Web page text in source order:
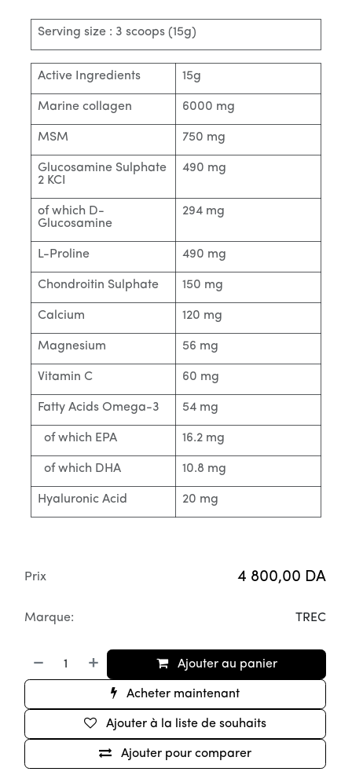
Serving size : 3 scoops (15g)
Active Ingredients 15g
Marine collagen 6000 mg
MSM 750 mg
Glucosamine Sulphate
2 KCI
490 mg
of which D-
Glucosamine
294 mg
L-Proline 490 mg
Chondroitin Sulphate 150 mg
Calcium 120 mg
Magnesium 56 mg
Vitamin C 60 mg
Fatty Acids Omega-3 54 mg
of which EPA 16.2 mg
of which DHA 10.8 mg
Hyaluronic Acid 20 mg
Ajouter au panier
Acheter maintenant
Ajouter pour comparer
Ajouter à la liste de souhaits
Prix 4 800,00 DA
Marque: TREC